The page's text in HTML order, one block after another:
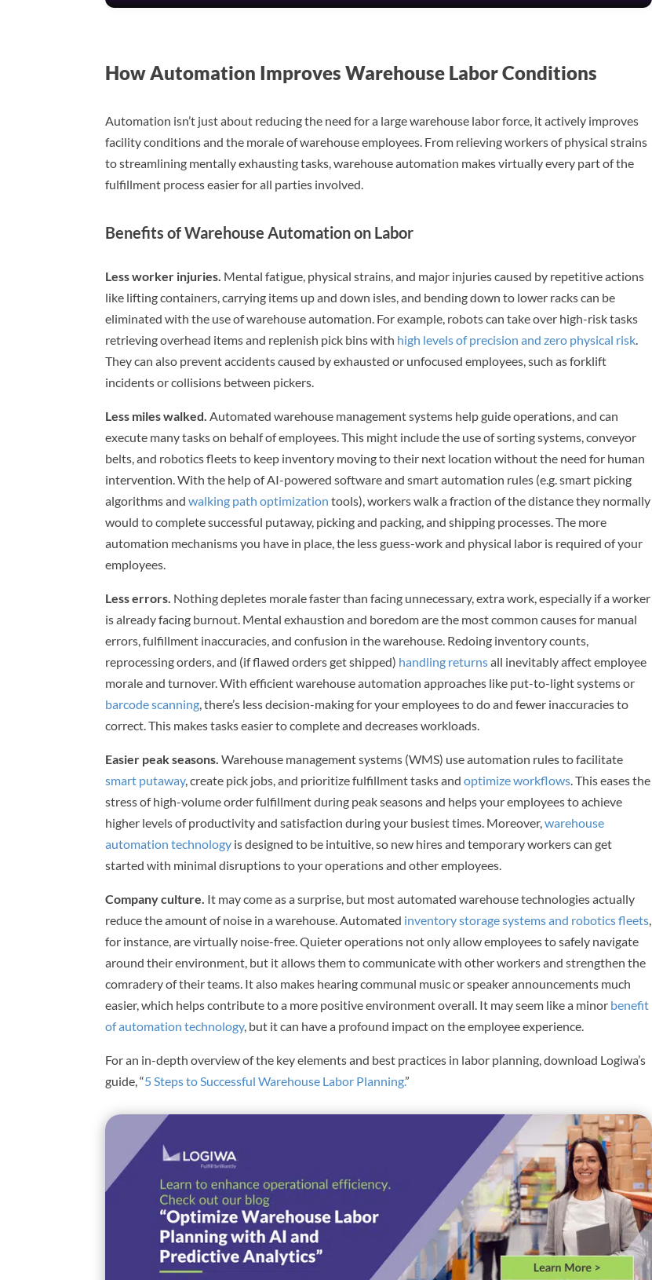
How Automation Improves Warehouse Labor Conditions
Automation isn’t just about reducing the need for a large warehouse labor force, it actively improves
facility conditions and the morale of warehouse employees. From relieving workers of physical strains
to streamlining mentally exhausting tasks, warehouse automation makes virtually every part of the
fulfillment process easier for all parties involved.
Benefits of Warehouse Automation on Labor
Less worker injuries. Mental fatigue, physical strains, and major injuries caused by repetitive actions
like lifting containers, carrying items up and down isles, and bending down to lower racks can be
eliminated with the use of warehouse automation. For example, robots can take over high-risk tasks
retrieving overhead items and replenish pick bins with high levels of precision and zero physical risk.
They can also prevent accidents caused by exhausted or unfocused employees, such as forklift
incidents or collisions between pickers.
Less miles walked. Automated warehouse management systems help guide operations, and can
execute many tasks on behalf of employees. This might include the use of sorting systems, conveyor
belts, and robotics fleets to keep inventory moving to their next location without the need for human
intervention. With the help of AI-powered software and smart automation rules (e.g. smart picking
algorithms andwalking path optimization tools), workers walk a fraction of the distance they normally
would to complete successful putaway, picking and packing, and shipping processes. The more
automation mechanisms you have in place, the less guess-work and physical labor is required of your
employees.
Less errors. Nothing depletes morale faster than facing unnecessary, extra work, especially if a worker
is already facing burnout. Mental exhaustion and boredom are the most common causes for manual
errors, fulfillment inaccuracies, and confusion in the warehouse. Redoing inventory counts,
reprocessing orders, and (if flawed orders get shipped) handling returnsall inevitably affect employee
morale and turnover. With efficient warehouse automation approaches like put-to-light systems or
barcode scanning, there’s less decision-making for your employees to do and fewer inaccuracies to
correct. This makes tasks easier to complete and decreases workloads.
Easier peak seasons. Warehouse management systems (WMS) use automation rules to facilitate
smart putaway, create pick jobs, and prioritize fulfillment tasks andoptimize workflows. This eases the
stress of high-volume order fulfillment during peak seasons and helps your employees to achieve
higher levels of productivity and satisfaction during your busiest times. Moreover,warehouse
automation technology is designed to be intuitive, so new hires and temporary workers can get
started with minimal disruptions to your operations and other employees.
Company culture. It may come as a surprise, but most automated warehouse technologies actually
reduce the amount of noise in a warehouse. Automated inventory storage systems and robotics fleets,
for instance, are virtually noise-free. Quieter operations not only allow employees to safely navigate
around their environment, but it allows them to communicate with other workers and strengthen the
comradery of their teams. It also makes hearing communal music or speaker announcements much
easier, which helps contribute to a more positive environment overall. It may seem like a minor benefit
of automation technology, but it can have a profound impact on the employee experience.
For an in-depth overview of the key elements and best practices in labor planning, download Logiwa’s
guide, “5 Steps to Successful Warehouse Labor Planning.”